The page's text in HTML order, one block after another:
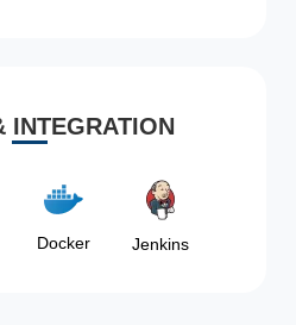
INTEGRATION
Docker Jenkins